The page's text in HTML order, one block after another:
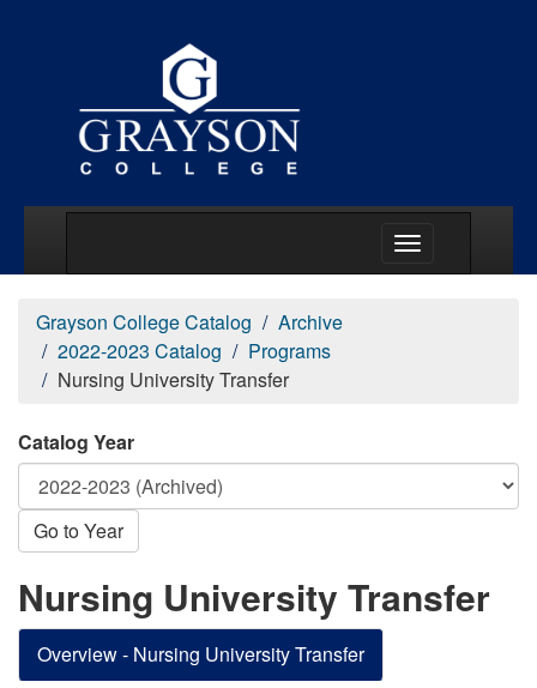
Grayson College Catalog
Archive
2022-2023 Catalog
Programs
Nursing University Transfer
Catalog Year
Go to Year
Nursing University Transfer
Overview - Nursing University Transfer